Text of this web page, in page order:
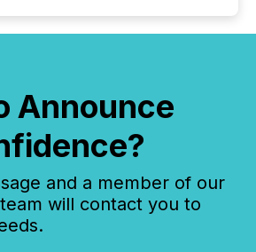
Announce
and a member of our
will contact you to